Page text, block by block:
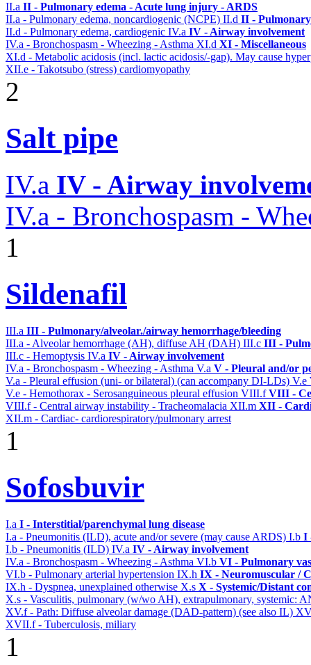
II.a II - Pulmonary edema - Acute lung injury - ARDS
II.a - Pulmonary edema, noncardiogenic (NCPE) II.d II -
II.d - Pulmonary edema, cardiogenic IV.a IV - Airway involvement
IV.a - Bronchospasm - Wheezing - Asthma XI.d XI - Miscellaneous
XI.d - Metabolic acidosis (incl. lactic acidosis/-gap). May cause
XII.e - Takotsubo (stress) cardiomyopathy
2
Salt pipe
IV.a IV - Airway
IV.a - Bronchospasm -
1
Sildenafil
III.a III - Pulmonary/alveolar./airway hemorrhage/bleeding
III.a - Alveolar hemorrhage (AH), diffuse AH (DAH) III.c III -
III.c - Hemoptysis IV.a IV - Airway involvement
IV.a - Bronchospasm - Wheezing - Asthma V.a V - Pleural and/or
V.a - Pleural effusion (uni- or bilateral) (can accompany DI-LDs) V.e
V.e - Hemothorax - Serosanguineous pleural effusion VIII.fVIII -
VIII.f - Central airway instability - Tracheomalacia XII.m XII -
XII.m - Cardiac- cardiorespiratory/pulmonary arrest
1
Sofosbuvir
I.a I - Interstitial/parenchymal lung disease
I.a - Pneumonitis (ILD), acute and/or severe (may cause ARDS) I.b I
I.b - Pneumonitis (ILD) IV.a IV - Airway involvement
IV.a - Bronchospasm - Wheezing - Asthma VI.b VI - Pulmonary
VI.b - Pulmonary arterial hypertension IX.h IX - Neuromuscular /
IX.h - Dyspnea, unexplained otherwise X.s X - Systemic/Distant
X.s - Vasculitis, pulmonary (w/wo AH), extrapulmonary, systemic:
XV.f - Path: Diffuse alveolar damage (DAD-pattern) (see also IL)
XVII.f - Tuberculosis, miliary
1